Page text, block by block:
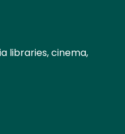
libraries, cinema,